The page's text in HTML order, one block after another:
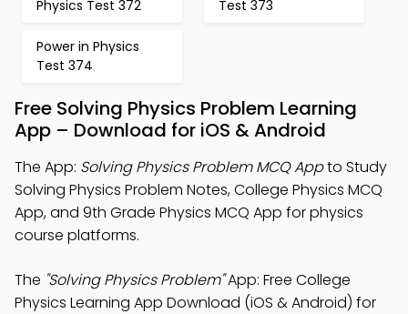
Physics Test 372 Test 373
Power in Physics
Test 374
Free Solving Physics Problem Learning
App – Download for iOS & Android
The App: Solving Physics Problem MCQ Appto Study
Solving Physics Problem Notes, College Physics MCQ
App, and 9th Grade Physics MCQ App for physics
course platforms.
The "Solving Physics Problem"App: Free College
Physics Learning App Download (iOS & Android) for